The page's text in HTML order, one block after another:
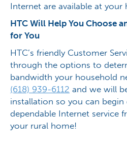
Internet are available at your
HTC Will Help You Choose
for You
HTC’s friendly Customer
through the options to
bandwidth your household
(618) 939-6112 and we will
installation so you can begin
dependable Internet service
your rural home!